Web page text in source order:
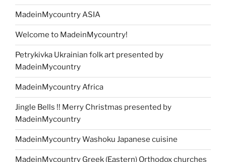
MadeinMycountry ASIA
Welcome to MadeinMycountry!
Petrykivka Ukrainian folk art presented by
MadeinMycountry
MadeinMycountry Africa
Jingle Bells !! Merry Christmas presented by
MadeinMycountry
MadeinMycountry Washoku Japanese cuisine
MadeinMycountry Greek (Eastern) Orthodox churches